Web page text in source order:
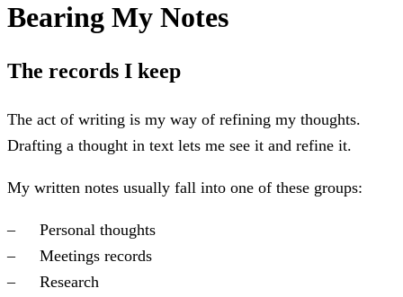
Bearing My Notes
The records I keep
The act of writing is my way of refining my thoughts.
Drafting a thought in text lets me see it and refine it.
My written notes usually fall into one of these groups:
Personal thoughts
Meetings records
Research